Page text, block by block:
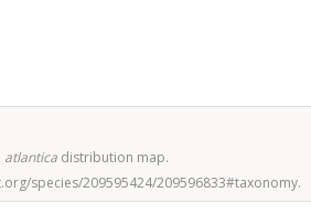
atlantica distribution map.
species/209595424/209596833#taxonomy.